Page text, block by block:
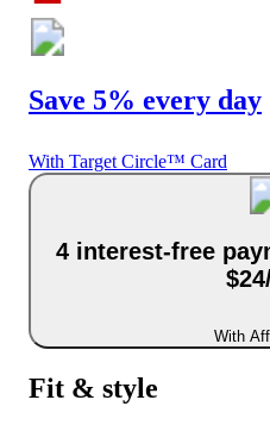
Save 5% every day
With Target Circle™ Card
4 interest-free
With
Fit & style